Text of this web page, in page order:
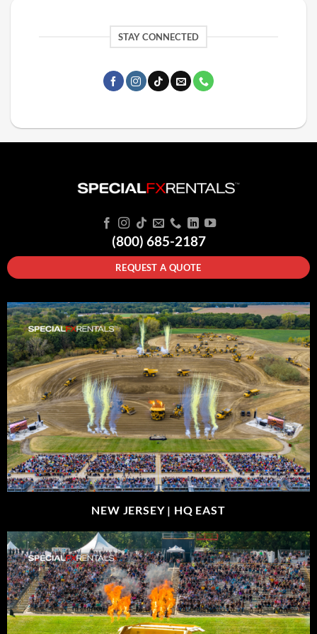
STAY CONNECTED
(800) 685-2187
REQUEST A QUOTE
NEW JERSEY | HQ EAST